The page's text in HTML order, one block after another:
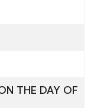
THE DAY OF